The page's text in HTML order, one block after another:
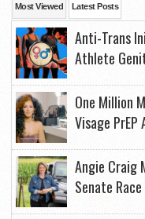
Most Viewed Latest Posts
Anti-Trans
Athlete
One Million
Visage PrEP
Angie Craig
Senate Race